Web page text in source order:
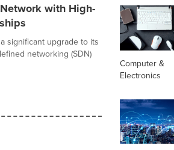
with High-
significant upgrade to its
networking (SDN)
Computer &
Electronics